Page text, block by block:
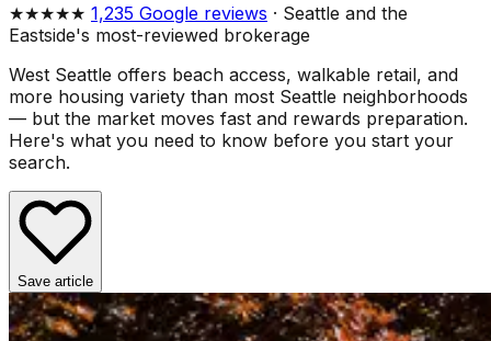
★★★★★ 1,235 Google reviews · Seattle and the
Eastside's most-reviewed brokerage
West Seattle offers beach access, walkable retail, and
more housing variety than most Seattle neighborhoods
— but the market moves fast and rewards preparation.
Here's what you need to know before you start your
search.
Save article